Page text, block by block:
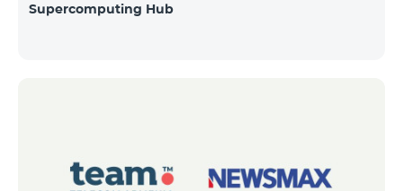
Supercomputing Hub